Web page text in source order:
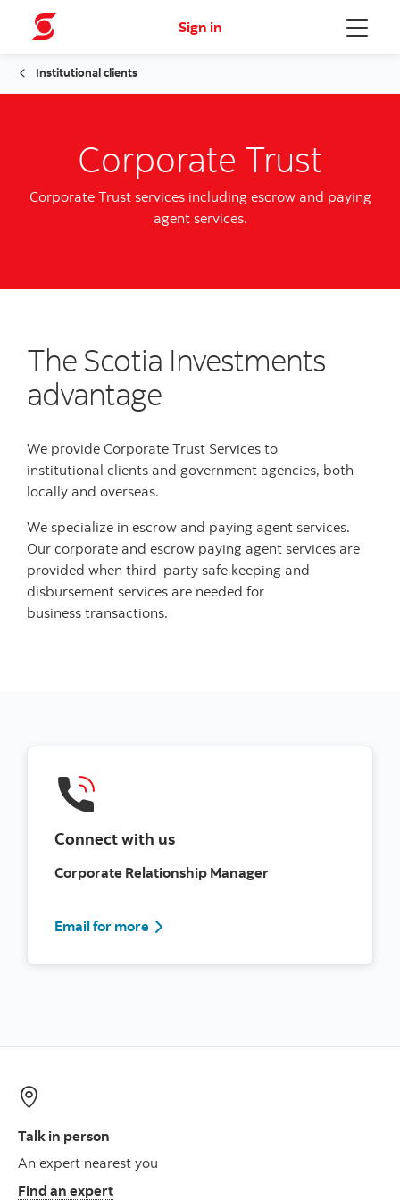
Menu
Sign in
Institutional clients
Corporate Trust
Corporate Trust services including escrow and paying
agent services.
The Scotia Investments
advantage
We provide Corporate Trust Services to
institutional clients and government agencies, both
locally and overseas.
We specialize in escrow and paying agent services.
Our corporate and escrow paying agent services are
provided when third-party safe keeping and
disbursement services are needed for
business transactions.
Connect with us
Corporate Relationship Manager
Email for more Contact Us Information
Talk in person
An expert nearest you
Find an expert